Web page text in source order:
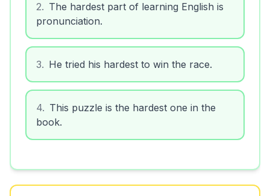
2. The hardest part of learning English is
pronunciation.
3. He tried his hardest to win the race.
4. This puzzle is the hardest one in the
book.